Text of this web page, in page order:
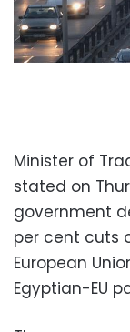
Minister of
stated on
government
per cent cuts
European
Egyptian-EU